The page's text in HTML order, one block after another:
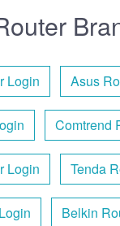
Login Asus
Comtrend
Login Tenda
Belkin